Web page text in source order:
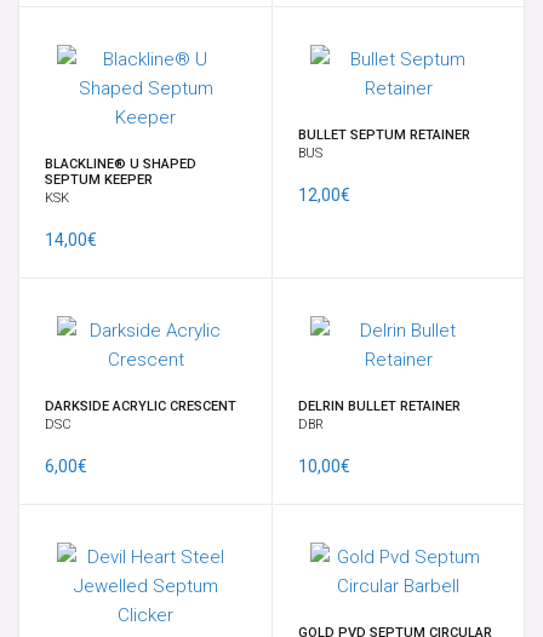
GIFT CARD
BLACKLINE® U SHAPED
SEPTUM KEEPER
KSK
14,00€
BULLET SEPTUM RETAINER
BUS
12,00€
DARKSIDE ACRYLIC CRESCENT
DSC
6,00€
DELRIN BULLET RETAINER
DBR
10,00€
GOLD PVD SEPTUM CIRCULAR